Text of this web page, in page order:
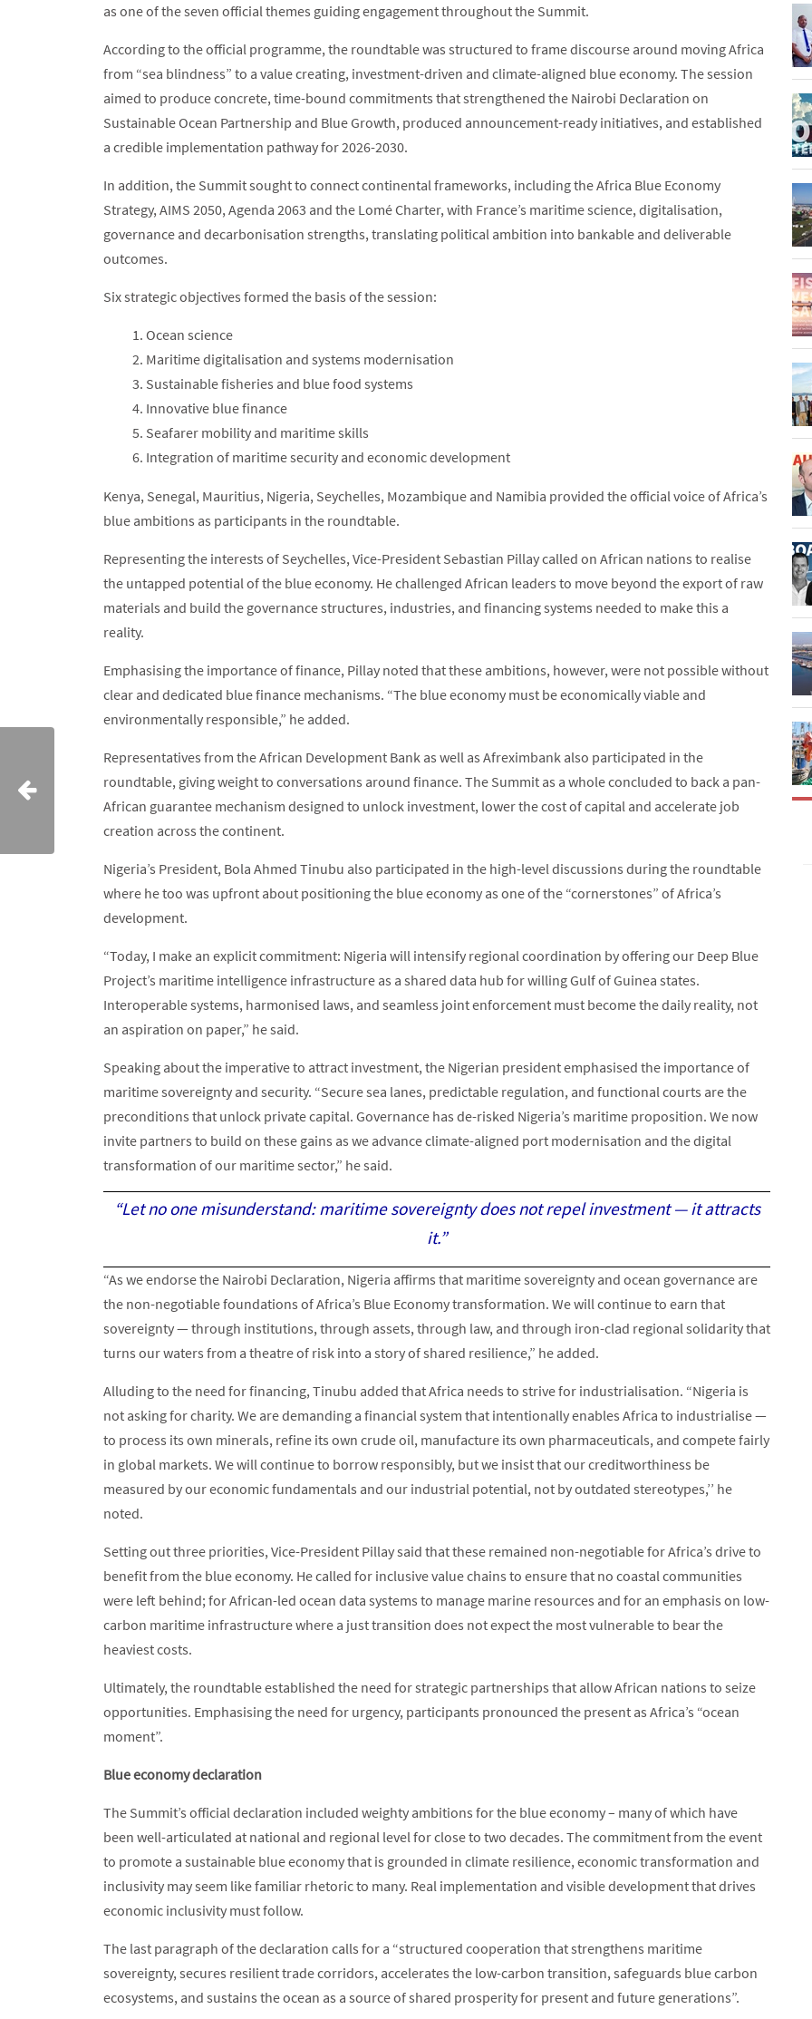
as one of the seven official themes guiding engagement throughout the Summit.
According to the official programme, the roundtable was structured to frame discourse around moving Africa
from “sea blindness” to a value creating, investment-driven and climate-aligned blue economy. The session
aimed to produce concrete, time-bound commitments that strengthened the Nairobi Declaration on
Sustainable Ocean Partnership and Blue Growth, produced announcement-ready initiatives, and established
a credible implementation pathway for 2026-2030.
In addition, the Summit sought to connect continental frameworks, including the Africa Blue Economy
Strategy, AIMS 2050, Agenda 2063 and the Lomé Charter, with France’s maritime science, digitalisation,
governance and decarbonisation strengths, translating political ambition into bankable and deliverable
outcomes.
Six strategic objectives formed the basis of the session:
Ocean science
Maritime digitalisation and systems modernisation
Sustainable fisheries and blue food systems
Innovative blue finance
Seafarer mobility and maritime skills
Integration of maritime security and economic development
Kenya, Senegal, Mauritius, Nigeria, Seychelles, Mozambique and Namibia provided the official voice of Africa’s
blue ambitions as participants in the roundtable.
Representing the interests of Seychelles, Vice-President Sebastian Pillay called on African nations to realise
the untapped potential of the blue economy. He challenged African leaders to move beyond the export of raw
materials and build the governance structures, industries, and financing systems needed to make this a
reality.
Emphasising the importance of finance, Pillay noted that these ambitions, however, were not possible without
clear and dedicated blue finance mechanisms. “The blue economy must be economically viable and
environmentally responsible,” he added.
Representatives from the African Development Bank as well as Afreximbank also participated in the
roundtable, giving weight to conversations around finance. The Summit as a whole concluded to back a pan-
African guarantee mechanism designed to unlock investment, lower the cost of capital and accelerate job
creation across the continent.
Nigeria’s President, Bola Ahmed Tinubu also participated in the high-level discussions during the roundtable
where he too was upfront about positioning the blue economy as one of the “cornerstones” of Africa’s
development.
“Today, I make an explicit commitment: Nigeria will intensify regional coordination by offering our Deep Blue
Project’s maritime intelligence infrastructure as a shared data hub for willing Gulf of Guinea states.
Interoperable systems, harmonised laws, and seamless joint enforcement must become the daily reality, not
an aspiration on paper,” he said.
Speaking about the imperative to attract investment, the Nigerian president emphasised the importance of
maritime sovereignty and security. “Secure sea lanes, predictable regulation, and functional courts are the
preconditions that unlock private capital. Governance has de-risked Nigeria’s maritime proposition. We now
invite partners to build on these gains as we advance climate-aligned port modernisation and the digital
transformation of our maritime sector,” he said.
“Let no one misunderstand: maritime sovereignty does not repel investment — it attracts
it.”
“As we endorse the Nairobi Declaration, Nigeria affirms that maritime sovereignty and ocean governance are
the non-negotiable foundations of Africa’s Blue Economy transformation. We will continue to earn that
sovereignty — through institutions, through assets, through law, and through iron-clad regional solidarity that
turns our waters from a theatre of risk into a story of shared resilience,” he added.
Alluding to the need for financing, Tinubu added that Africa needs to strive for industrialisation. “Nigeria is
not asking for charity. We are demanding a financial system that intentionally enables Africa to industrialise —
to process its own minerals, refine its own crude oil, manufacture its own pharmaceuticals, and compete fairly
in global markets. We will continue to borrow responsibly, but we insist that our creditworthiness be
measured by our economic fundamentals and our industrial potential, not by outdated stereotypes,’’ he
noted.
Setting out three priorities, Vice-President Pillay said that these remained non-negotiable for Africa’s drive to
benefit from the blue economy. He called for inclusive value chains to ensure that no coastal communities
were left behind; for African-led ocean data systems to manage marine resources and for an emphasis on low-
carbon maritime infrastructure where a just transition does not expect the most vulnerable to bear the
heaviest costs.
Ultimately, the roundtable established the need for strategic partnerships that allow African nations to seize
opportunities. Emphasising the need for urgency, participants pronounced the present as Africa’s “ocean
moment”.
Blue economy declaration
The Summit’s official declaration included weighty ambitions for the blue economy – many of which have
been well-articulated at national and regional level for close to two decades. The commitment from the event
to promote a sustainable blue economy that is grounded in climate resilience, economic transformation and
inclusivity may seem like familiar rhetoric to many. Real implementation and visible development that drives
economic inclusivity must follow.
The last paragraph of the declaration calls for a “structured cooperation that strengthens maritime
sovereignty, secures resilient trade corridors, accelerates the low-carbon transition, safeguards blue carbon
ecosystems, and sustains the ocean as a source of shared prosperity for present and future generations”.